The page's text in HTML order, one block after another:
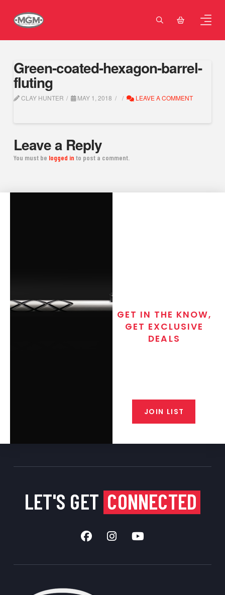
Green-coated-hexagon-barrel-
fluting
CLAY HUNTER MAY 1, 2018 LEAVE A COMMENT
Leave a Reply
You must be logged in to post a comment.
GET IN THE KNOW,
GET EXCLUSIVE
DEALS
JOIN LIST
LET'S GET CONNECTED